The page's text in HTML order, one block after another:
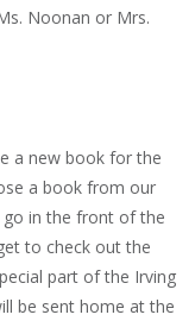
Noonan or Mrs.
a new book for the
a book from our
go in the front of the
to check out the
part of the Irving
be sent home at the